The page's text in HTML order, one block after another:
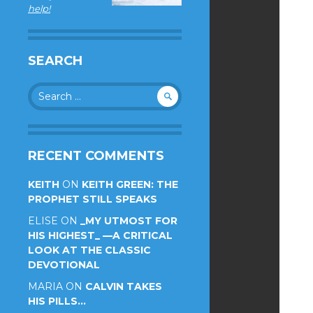
help!
SEARCH
Search
for:
RECENT COMMENTS
KEITH ON KEITH GREEN: THE
PROPHET STILL SPEAKS
ELISE ON _MY UTMOST FOR
HIS HIGHEST_ —A CRITICAL
LOOK AT THE CLASSIC
DEVOTIONAL
MARIA ON CALVIN TAKES
HIS PILLS…